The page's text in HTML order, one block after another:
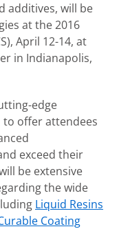
additives, will be
at the 2016
April 12-14, at
in Indianapolis,
edge
to offer attendees
exceed their
be extensive
the wide
Liquid Resins
Coating